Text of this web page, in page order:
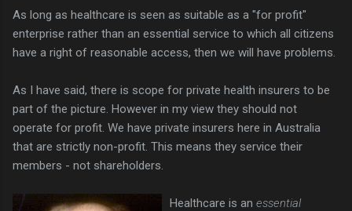
As long as healthcare is seen as suitable as a "for profit"
enterprise rather than an essential service to which all citizens
have a right of reasonable access, then we will have problems.
As I have said, there is scope for private health insurers to be
part of the picture. However in my view they should not
operate for profit. We have private insurers here in Australia
that are strictly non-profit. This means they service their
members - not shareholders.
Healthcare is an essential